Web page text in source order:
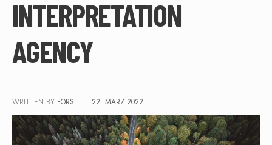
INTERPRETATION
AGENCY
WRITTEN BY FORST • 22. MÄRZ 2022